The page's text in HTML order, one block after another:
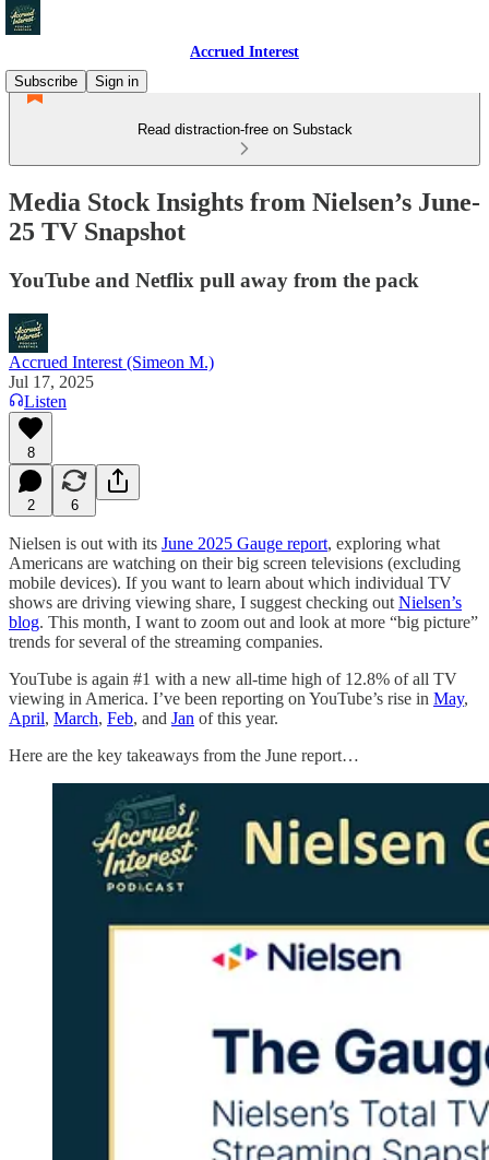
Accrued Interest
Subscribe
Sign in
Read distraction-free on Substack
Media Stock Insights from Nielsen’s June-
25 TV Snapshot
YouTube and Netflix pull away from the pack
Accrued Interest (Simeon M.)
Jul 17, 2025
Listen
8
2 6
Nielsen is out with its June 2025 Gauge report, exploring what
Americans are watching on their big screen televisions (excluding
mobile devices). If you want to learn about which individual TV
shows are driving viewing share, I suggest checking out Nielsen’s
blog. This month, I want to zoom out and look at more “big picture”
trends for several of the streaming companies.
YouTube is again #1 with a new all-time high of 12.8% of all TV
viewing in America. I’ve been reporting on YouTube’s rise in May,
April, March, Feb, and Jan of this year.
Here are the key takeaways from the June report…